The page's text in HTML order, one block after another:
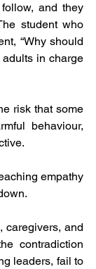
and they
student who
“Why should
in charge
risk that some
behaviour,
empathy
caregivers, and
contradiction
leaders, fail to